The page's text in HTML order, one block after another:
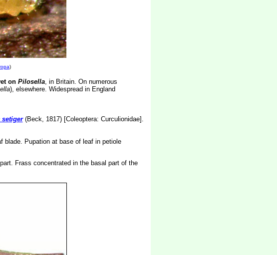
)
on Pilosella, in Britain. On numerous
), elsewhere. Widespread in England
setiger(Beck, 1817) [Coleoptera: Curculionidae] .
blade. Pupation at base of leaf in petiole
Frass concentrated in the basal part of the